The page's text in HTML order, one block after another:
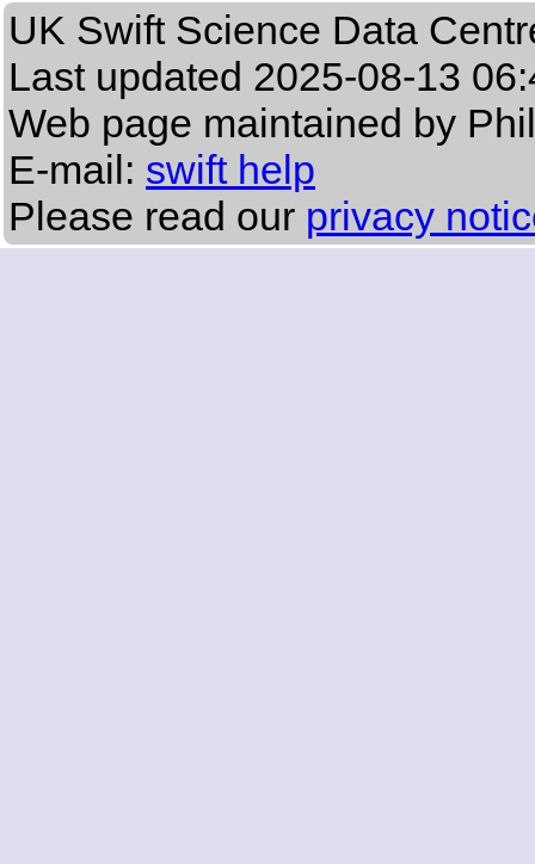
UK Swift Science Data
Last updated 2025-08-13
Web page maintained by
E-mail: swift help
Please read our privacy